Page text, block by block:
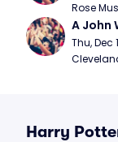
Rose
A John
Thu, Dec
Harry